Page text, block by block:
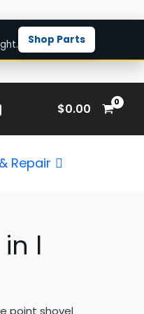
Shop Parts
$0.00
Repair
l
point shovel